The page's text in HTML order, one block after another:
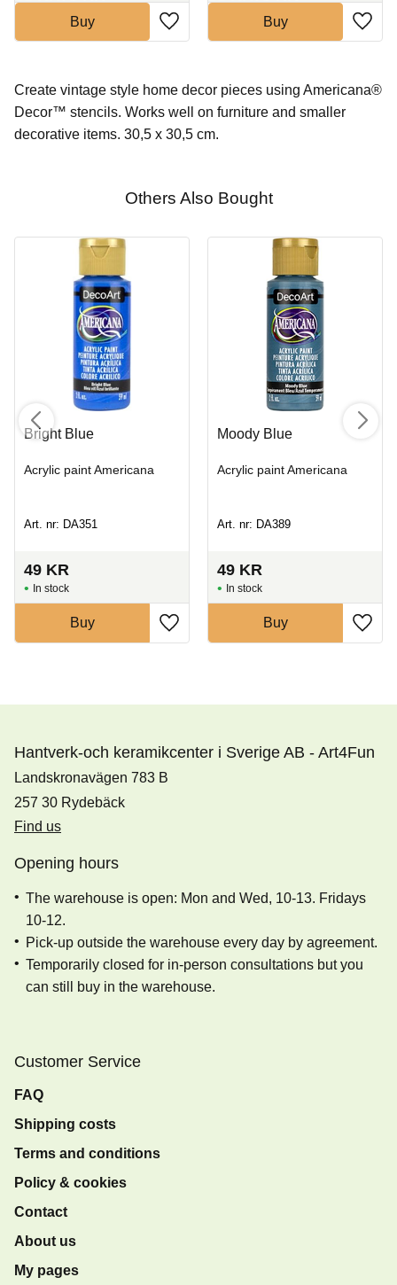
Buy Buy
Create vintage style home decor pieces using Americana®
Decor™ stencils. Works well on furniture and smaller
decorative items. 30,5 x 30,5 cm.
Others Also Bought
Bright Blue
Acrylic paint Americana
Art. nr: DA351
49 KR
In stock
Buy
Moody Blue
Acrylic paint Americana
Art. nr: DA389
49 KR
In stock
Buy
Hantverk-och keramikcenter i Sverige AB - Art4Fun
Landskronavägen 783 B
257 30 Rydebäck
Find us
Opening hours
The warehouse is open: Mon and Wed, 10-13. Fridays
10-12.
Pick-up outside the warehouse every day by agreement.
Temporarily closed for in-person consultations but you
can still buy in the warehouse.
Customer Service
FAQ
Shipping costs
Terms and conditions
Policy & cookies
Contact
About us
My pages